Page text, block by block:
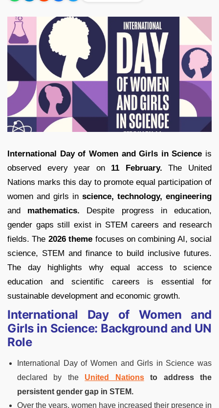
International Day of Women and Girls in Science is
observed every year on11 February. The United
Nations marks this day to promote equal participation of
women and girls in science, technology, engineering
and mathematics. Despite progress in education,
gender gaps still exist in STEM careers and research
fields. The 2026 theme focuses on combining AI, social
science, STEM and finance to build inclusive futures.
The day highlights why equal access to science
education and scientific careers is essential for
sustainable development and economic growth.
International Day of Women and
Girls in Science: Background and UN
Role
International Day of Women and Girls in Science was
declared by the United Nationsto address the
persistent gender gap in STEM.
Over the years, women have increased their presence in